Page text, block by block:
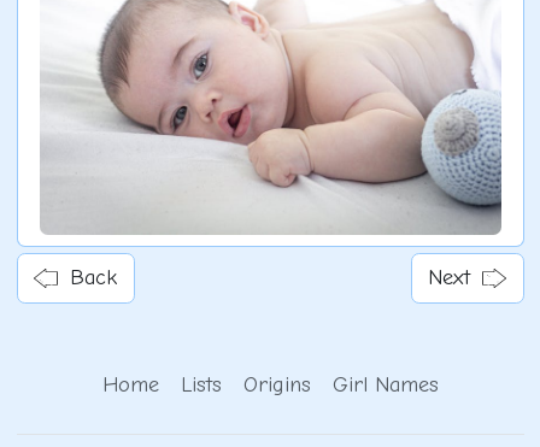
Back Next
Home Lists Origins Girl Names